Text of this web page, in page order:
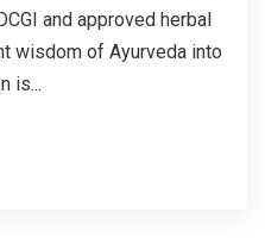
and approved herbal
wisdom of Ayurveda into
is...